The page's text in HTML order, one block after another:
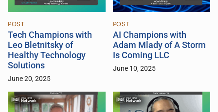
POST
Tech Champions with
Leo Bletnitsky of
Healthy Technology
Solutions
June 20, 2025
POST
AI Champions with
Adam Mlady of A Storm
Is Coming LLC
June 10, 2025